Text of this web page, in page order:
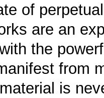
of
are an
the
from
is